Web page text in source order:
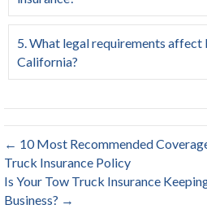
5. What legal requirements affect
California?
← 10 Most Recommended
Truck Insurance Policy
Is Your Tow Truck Insurance
Business? →